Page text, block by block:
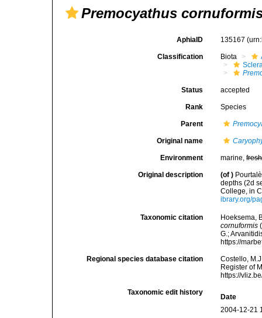
Premocyathus
AphiaID 135167
Classification Biota
Status accepted
Rank Species
Parent
Original name
Environment marine,fresh
Original description (of )
depths (2d
College, in
ibrary.org/
Taxonomic citation
Hoeksema,
cornuformis
G.;
https://
Regional species database citation
Costello,
Register of
https://
Taxonomic edit history
Date
2004-12-21